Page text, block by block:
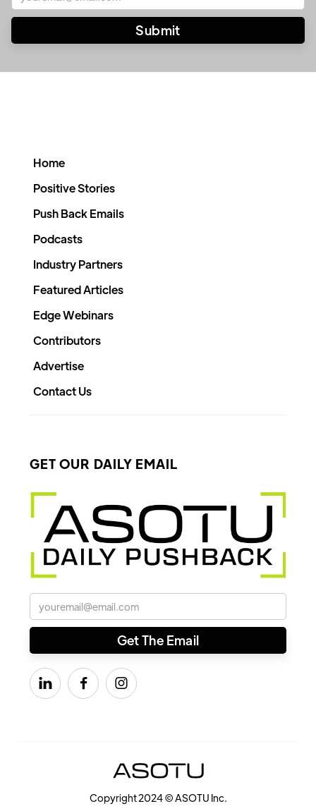
Home
Positive Stories
Push Back Emails
Podcasts
Industry Partners
Featured Articles
Edge Webinars
Contributors
Advertise
Contact Us
GET OUR DAILY EMAIL
  
Copyright 2024 © ASOTU Inc.